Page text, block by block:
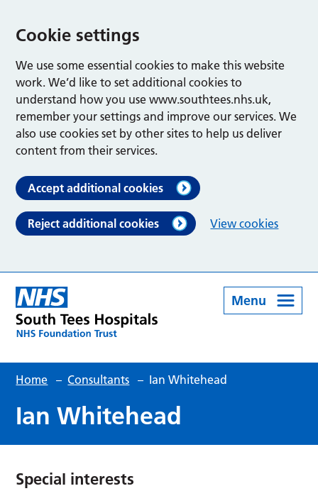
Cookie settings
We use some essential cookies to make this website
work. We’d like to set additional cookies to
understand how you use www.southtees.nhs.uk,
remember your settings and improve our services. We
also use cookies set by other sites to help us deliver
content from their services.
Accept additional cookies
Reject additional cookies View cookies
Menu
Home – Consultants – Ian Whitehead
Ian Whitehead
Special interests